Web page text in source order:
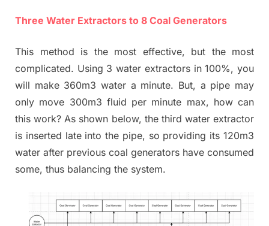
Three Water Extractors to 8 Coal Generators
This method is the most effective, but the most
complicated. Using 3 water extractors in 100%, you
will make 360m3 water a minute. But, a pipe may
only move 300m3 fluid per minute max, how can
this work? As shown below, the third water extractor
is inserted late into the pipe, so providing its 120m3
water after previous coal generators have consumed
some, thus balancing the system.